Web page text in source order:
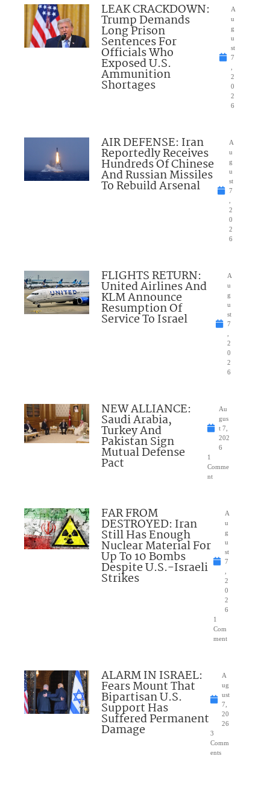
LEAK CRACKDOWN:
Trump Demands
Long Prison
Sentences For
Officials Who
Exposed U.S.
Ammunition
Shortages
A
u
g
u
st
7
,
2
0
2
6
AIR DEFENSE: Iran
Reportedly Receives
Hundreds Of Chinese
And Russian Missiles
To Rebuild Arsenal
A
u
g
u
st
7
,
2
0
2
6
FLIGHTS RETURN:
United Airlines And
KLM Announce
Resumption Of
Service To Israel
A
u
g
u
st
7
,
2
0
2
6
NEW ALLIANCE:
Saudi Arabia,
Turkey And
Pakistan Sign
Mutual Defense
Pact
Au
gus
t 7,
202
6
1
Comme
nt
FAR FROM
DESTROYED: Iran
Still Has Enough
Nuclear Material For
Up To 10 Bombs
Despite U.S.-Israeli
Strikes
A
u
g
u
st
7
,
2
0
2
6
1
Com
ment
ALARM IN ISRAEL:
Fears Mount That
Bipartisan U.S.
Support Has
Suffered Permanent
Damage
A
ug
ust
7,
20
26
3
Comm
ents